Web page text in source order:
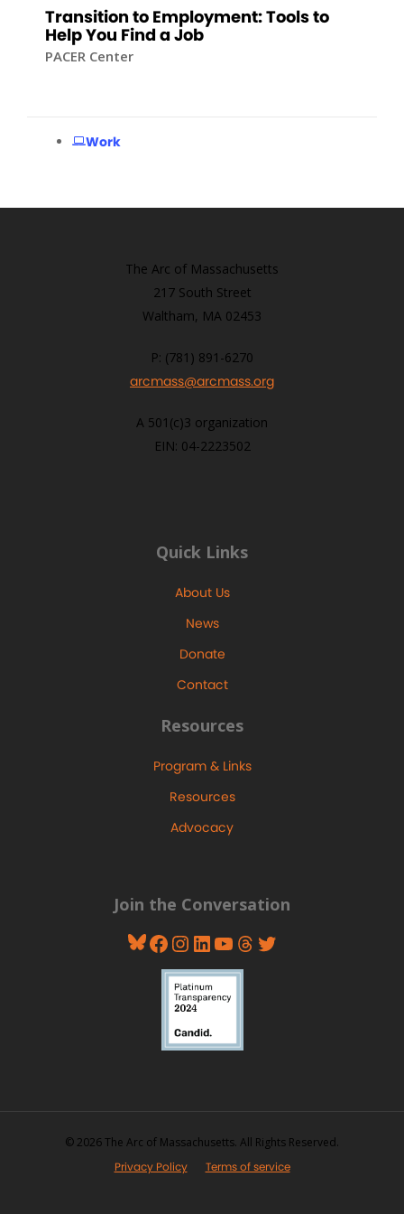
Transition to Employment: Tools to
Help You Find a Job
PACER Center
Work
The Arc of Massachusetts
217 South Street
Waltham, MA 02453
P: (781) 891-6270
arcmass@arcmass.org
A 501(c)3 organization
EIN: 04-2223502
Quick Links
About Us
News
Donate
Contact
Resources
Program & Links
Resources
Advocacy
Join the Conversation
Bluesky
Facebook
Instagram
LinkedIn
YouTube
Threads
© 2026 The Arc of Massachusetts. All Rights Reserved.
Privacy Policy
Terms of service